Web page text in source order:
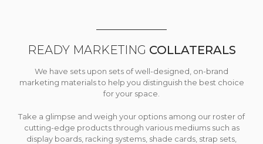
READY MARKETING COLLATERALS
We have sets upon sets of well-designed, on-brand
marketing materials to help you distinguish the best choice
for your space.
Take a glimpse and weigh your options among our roster of
cutting-edge products through various mediums such as
display boards, racking systems, shade cards, strap sets,